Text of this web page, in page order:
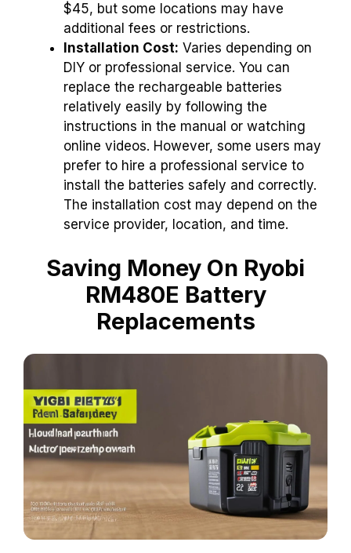
$45, but some locations may have
additional fees or restrictions.
Installation Cost: Varies depending on
DIY or professional service. You can
replace the rechargeable batteries
relatively easily by following the
instructions in the manual or watching
online videos. However, some users may
prefer to hire a professional service to
install the batteries safely and correctly.
The installation cost may depend on the
service provider, location, and time.
Saving Money On Ryobi
RM480E Battery
Replacements